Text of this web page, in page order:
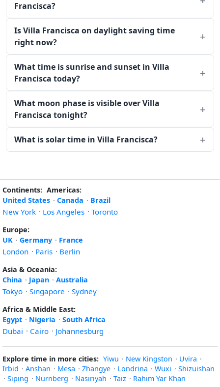
Francisca?
Is Villa Francisca on daylight saving time
right now?
What time is sunrise and sunset in Villa
Francisca today?
What moon phase is visible over Villa
Francisca tonight?
What is solar time in Villa Francisca?
Continents: Americas:
United States · Canada · Brazil
New York · Los Angeles · Toronto
Europe:
UK · Germany · France
London · Paris · Berlin
Asia & Oceania:
China · Japan · Australia
Tokyo · Singapore · Sydney
Africa & Middle East:
Egypt · Nigeria · South Africa
Dubai · Cairo · Johannesburg
Explore time in more cities: Yiwu · New Kingston · Uvira ·
Irbid · Anshan · Mesa · Zhangye · Londrina · Wuxi · Shizuishan
· Siping · Nürnberg · Nasiriyah · Taiz · Rahim Yar Khan